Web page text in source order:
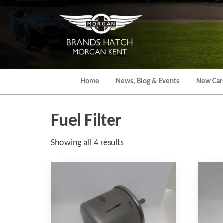
Home News, Blog & Events New
Fuel Filter
Showing all 4 resultsSorted